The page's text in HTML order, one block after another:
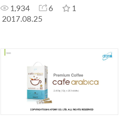
1,934 6
1
2017.08.25